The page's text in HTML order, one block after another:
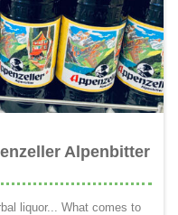
Alpenbitter
liquor... What comes to